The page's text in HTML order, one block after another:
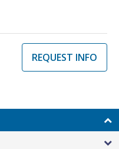
REQUEST INFO